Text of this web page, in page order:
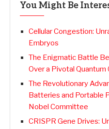
You Might Be
Cellular Congestion:
Embryos
The Enigmatic Battle
Over a Pivotal
The Revolutionary
Batteries and Portable
Nobel Committee
CRISPR Gene Drives: